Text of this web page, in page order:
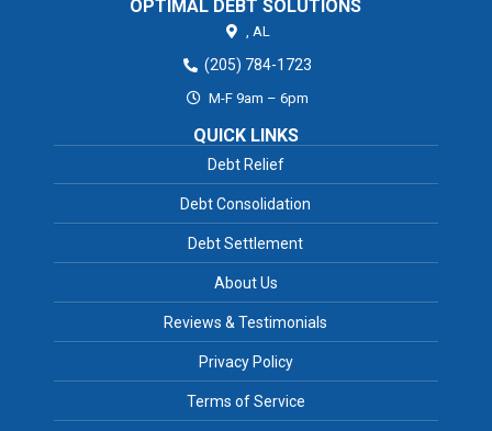
OPTIMAL DEBT SOLUTIONS
, AL
(205) 784-1723
M-F 9am – 6pm
QUICK LINKS
Debt Relief
Debt Consolidation
Debt Settlement
About Us
Reviews & Testimonials
Privacy Policy
Terms of Service